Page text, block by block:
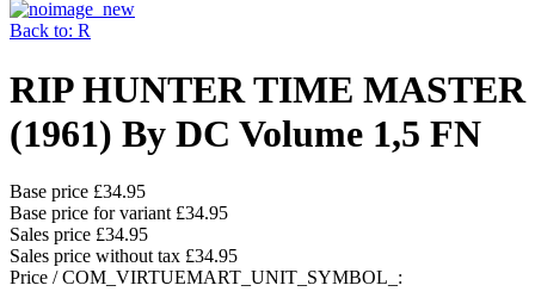
Back to: R
RIP HUNTER TIME MASTER
(1961) By DC Volume 1,5 FN
Base price £34.95
Base price for variant £34.95
Sales price £34.95
Sales price without tax £34.95
Price / COM_VIRTUEMART_UNIT_SYMBOL_: